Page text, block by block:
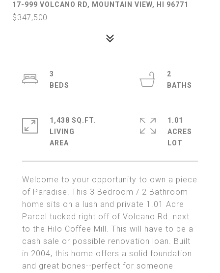
17-999 VOLCANO RD, MOUNTAIN VIEW, HI 96771
$347,500
Welcome to your opportunity to own a piece
of Paradise! This 3 Bedroom / 2 Bathroom
home sits on a lush and private 1.01 Acre
Parcel tucked right off of Volcano Rd. next
to the Hilo Coffee Mill. This will have to be a
cash sale or possible renovation loan. Built
in 2004, this home offers a solid foundation
and great bones--perfect for someone
3
2
1,438 SQ.FT.
LIVING
1.01
ACRES